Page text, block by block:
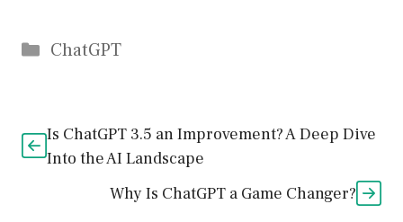
Catégories
ChatGPT
Is ChatGPT 3.5 an Improvement? A Deep Dive
Into the AI Landscape
Why Is ChatGPT a Game Changer?